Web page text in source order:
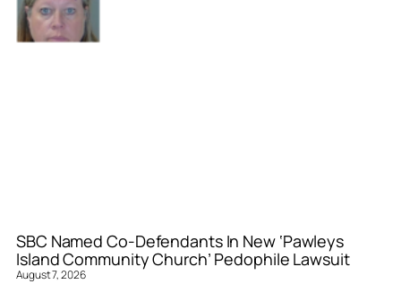
SBC Named Co-Defendants In New ‘Pawleys
Island Community Church’ Pedophile Lawsuit
August 7, 2026